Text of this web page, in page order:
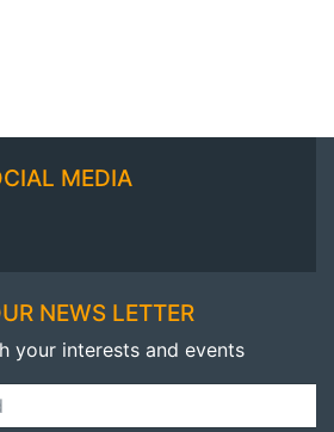
MEDIA
NEWS LETTER
your interests and events